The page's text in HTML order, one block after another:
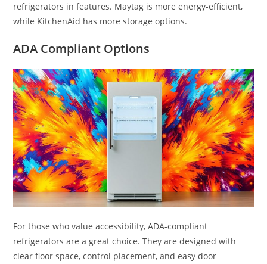
refrigerators in features. Maytag is more energy-efficient,
while KitchenAid has more storage options.
ADA Compliant Options
For those who value accessibility, ADA-compliant
refrigerators are a great choice. They are designed with
clear floor space, control placement, and easy door